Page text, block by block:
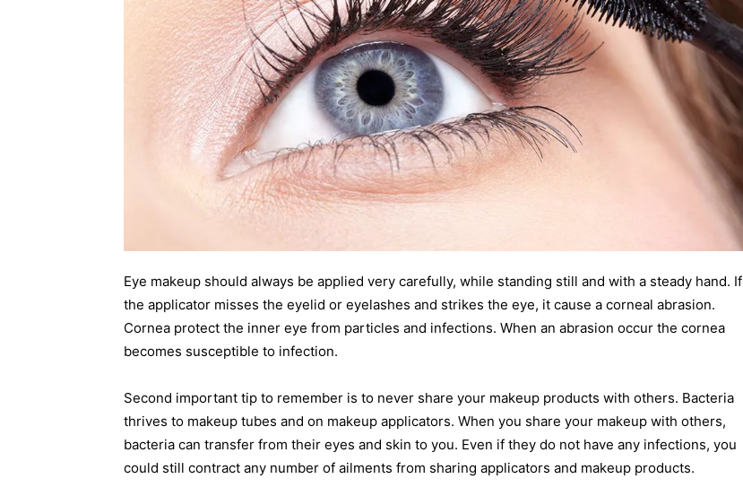
Eye makeup should always be applied very carefully, while standing still and with a steady hand. If
the applicator misses the eyelid or eyelashes and strikes the eye, it cause a corneal abrasion.
Cornea protect the inner eye from particles and infections. When an abrasion occur the cornea
becomes susceptible to infection.
Second important tip to remember is to never share your makeup products with others. Bacteria
thrives to makeup tubes and on makeup applicators. When you share your makeup with others,
bacteria can transfer from their eyes and skin to you. Even if they do not have any infections, you
could still contract any number of ailments from sharing applicators and makeup products.